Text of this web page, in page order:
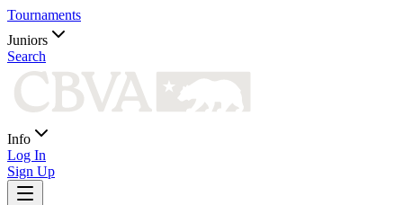
Tournaments
Juniors
Search
Info
Log In
Sign Up